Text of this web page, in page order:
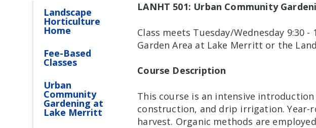
Landscape
Horticulture
Home
Fee-Based
Classes
Urban
Community
Gardening at
Lake Merritt
LANHT 501: Urban Community
Class meets Tuesday/Wednesday 9:30
Garden Area at Lake Merritt or the
Course Description
This course is an intensive
construction, and drip irrigation. Year-
harvest. Organic methods are